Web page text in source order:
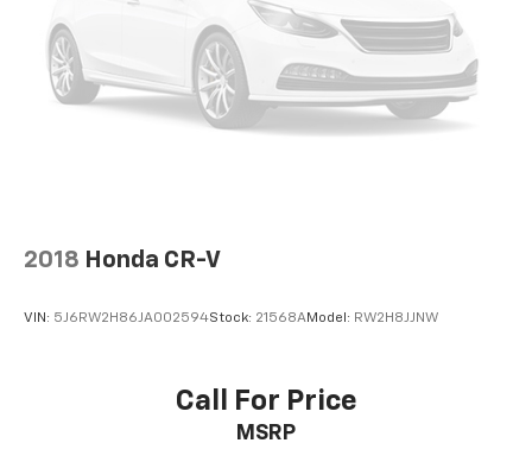
drive is; if you aren't comfortable while you're
behind the wheel, every trip feels like a chore. With
a 6-way driver seat, finding the perfect position is
easy, so you can sit back, (or up, or a little forward),
relax and enjoy the journey.
Rear seats fixed or removable: Fixed rear seats
extra room for the extended items you need to
anything is yours with a fold flat passenger seat.
cargo and fold forward seatback makes it easy to
get it. With very little effort the seatback rests on
the cushion for quick and simple space gains. With
2018 Honda CR-V
VIN: 5J6RW2H86JA002594Stock: 21568AModel: RW2H8JJNW
Call For Price
MSRP